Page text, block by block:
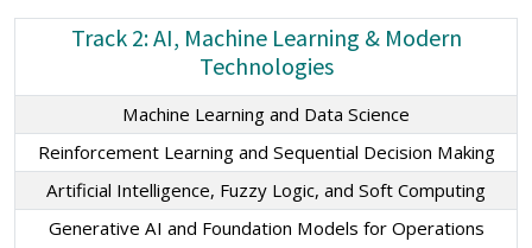
Track 2: AI, Machine Learning & Modern
Technologies
Machine Learning and Data Science
Reinforcement Learning and Sequential Decision Making
Artificial Intelligence, Fuzzy Logic, and Soft Computing
Generative AI and Foundation Models for Operations